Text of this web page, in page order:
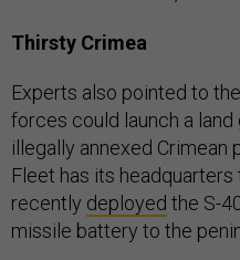
Thirsty Crimea
Experts also pointed to
forces could launch a
illegally annexed Crimean
Fleet has its headquarters
recently deployed the S-
missile battery to the